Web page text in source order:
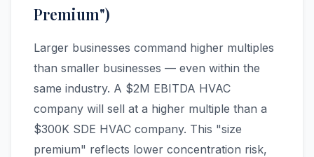
Premium")
Larger businesses command higher multiples
than smaller businesses — even within the
same industry. A $2M EBITDA HVAC
company will sell at a higher multiple than a
$300K SDE HVAC company. This "size
premium" reflects lower concentration risk,